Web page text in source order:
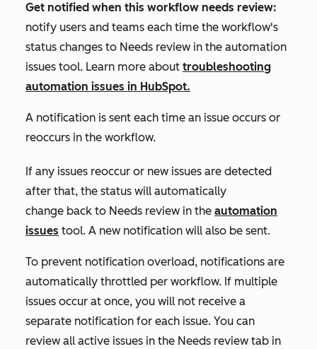
Get notified when this workflow needs review:
notify users and teams each time the workflow's
status changes to Needs review in the automation
issues tool. Learn more about troubleshooting
automation issues in HubSpot.
A notification is sent each time an issue occurs or
reoccurs in the workflow.
If any issues reoccur or new issues are detected
after that, the status will automatically
change back to Needs review in the automation
issues tool. A new notification will also be sent.
To prevent notification overload, notifications are
automatically throttled per workflow. If multiple
issues occur at once, you will not receive a
separate notification for each issue. You can
review all active issues in the Needs review tab in